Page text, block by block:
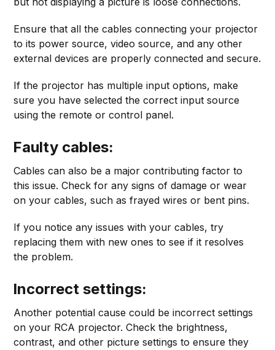
Ensure that all the cables connecting your projector
to its power source, video source, and any other
external devices are properly connected and secure.
If the projector has multiple input options, make
sure you have selected the correct input source
using the remote or control panel.
Faulty cables:
Cables can also be a major contributing factor to
this issue. Check for any signs of damage or wear
on your cables, such as frayed wires or bent pins.
If you notice any issues with your cables, try
replacing them with new ones to see if it resolves
the problem.
Incorrect settings:
Another potential cause could be incorrect settings
on your RCA projector. Check the brightness,
contrast, and other picture settings to ensure they